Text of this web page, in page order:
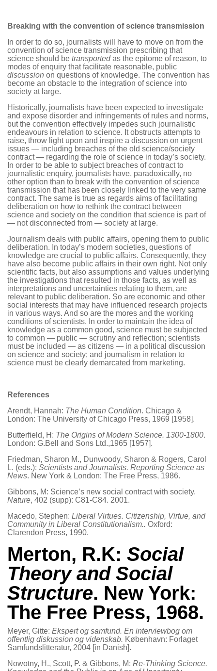
Breaking with the convention of science transmission
In order to do so, journalists will have to move on from the
convention of science transmission prescribing that
science should be transportedas the epitome of reason, to
modes of enquiry that facilitate reasonable, public
discussion on questions of knowledge. The convention has
become an obstacle to the integration of science into
society at large.
Historically, journalists have been expected to investigate
and expose disorder and infringements of rules and norms,
but the convention effectively impedes such journalistic
endeavours in relation to science. It obstructs attempts to
raise, throw light upon and inspire a discussion on urgent
issues — including breaches of the old science/society
contract — regarding the role of science in today’s society.
In order to be able to subject breaches of contract to
journalistic enquiry, journalists have, paradoxically, no
other option than to break with the convention of science
transmission that has been closely linked to the very same
contract. The same is true as regards aims of facilitating
deliberation on how to rethink the contract between
science and society on the condition that science is part of
— not disconnected from — society at large.
Journalism deals with public affairs, opening them to public
deliberation. In today’s modern societies, questions of
knowledge are crucial to public affairs. Consequently, they
have also become public affairs in their own right. Not only
scientific facts, but also assumptions and values underlying
the investigations that resulted in those facts, as well as
interpretations and uncertainties relating to them, are
relevant to public deliberation. So are economic and other
social interests that may have influenced research projects
in various ways. And so are the mores and the working
conditions of scientists. In order to maintain the idea of
knowledge as a common good, science must be subjected
to common — public — scrutiny and reflection; scientists
must be included — as citizens — in a political discussion
on science and society; and journalism in relation to
science must be clearly demarcated from marketing.
References
Arendt, Hannah: The Human Condition. Chicago &
London: The University of Chicago Press, 1969 [1958].
Butterfield, H: The Origins of Modern Science. 1300-1800.
London: G.Bell and Sons Ltd.,1965 [1957].
Friedman, Sharon M., Dunwoody, Sharon & Rogers, Carol
L. (eds.): Scientists and Journalists. Reporting Science as
News. New York & London: The Free Press, 1986.
Gibbons, M: Science’s new social contract with society.
Nature, 402 (supp): C81-C84. 2001.
Macedo, Stephen: Liberal Virtues. Citizenship, Virtue, and
Community in Liberal Constitutionalism.. Oxford:
Clarendon Press, 1990.
Merton, R.K: Social
Theory and Social
Structure. New York:
The Free Press, 1968.
Meyer, Gitte: Ekspert og samfund. En interviewbog om
offentlig diskussion og videnskab. København: Forlaget
Samfundslitteratur, 2004 [in Danish].
Nowotny, H., Scott, P. & Gibbons, M: Re-Thinking Science.